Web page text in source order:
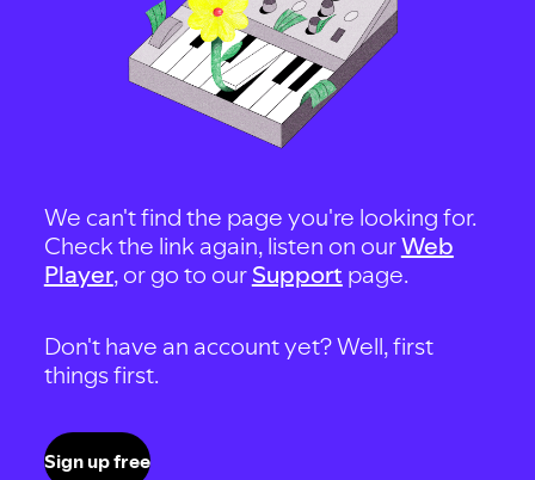
We can't find the page you're looking for.
Check the link again, listen on ourWeb
Player, or go to our Support page.
Don't have an account yet? Well, first
things first.
Sign up free